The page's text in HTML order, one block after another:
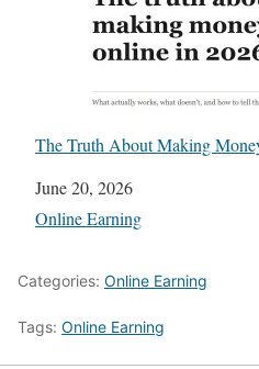
The Truth About Making
Date
June 20, 2026
In relation to
Online Earning
Categories: Online Earning
Tags: Online Earning